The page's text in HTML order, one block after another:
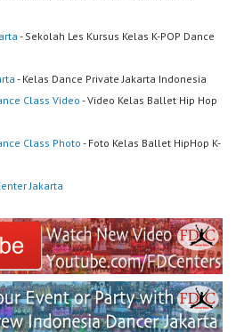
- Sekolah Les Kursus Kelas K-POP Dance
- Kelas Dance Private Jakarta Indonesia
Class Video - Video Kelas Ballet Hip Hop
Class Photo - Foto Kelas Ballet HipHop K-
Jakarta